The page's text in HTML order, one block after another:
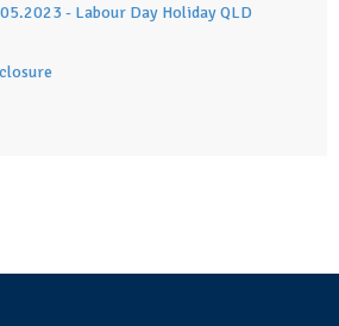
- Labour Day Holiday QLD